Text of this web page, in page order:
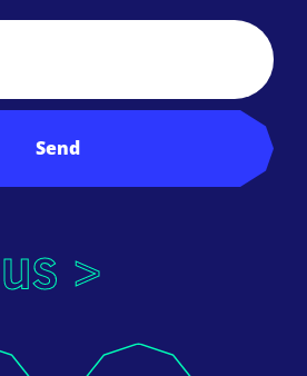
Send
>